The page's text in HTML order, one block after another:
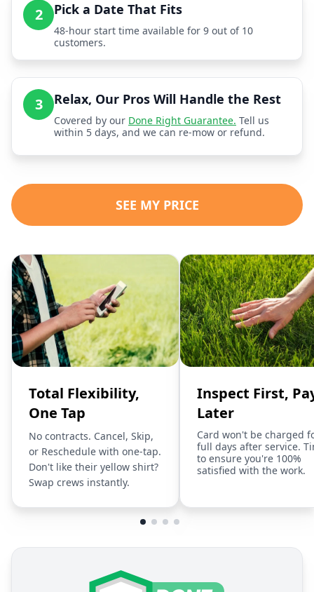
2 Pick a Date That Fits
48-hour start time available for 9 out of 10
customers.
3 Relax, Our Pros Will Handle the Rest
Covered by our Done Right Guarantee. Tell us
within 5 days, and we can re-mow or refund.
SEE MY PRICE
Total Flexibility,
One Tap
No contracts. Cancel, Skip,
or Reschedule with one-tap.
Don't like their yellow shirt?
Swap crews instantly.
Inspect First,
Later
Card won't be charged
full days after service.
to ensure you're 100%
satisfied with the work.